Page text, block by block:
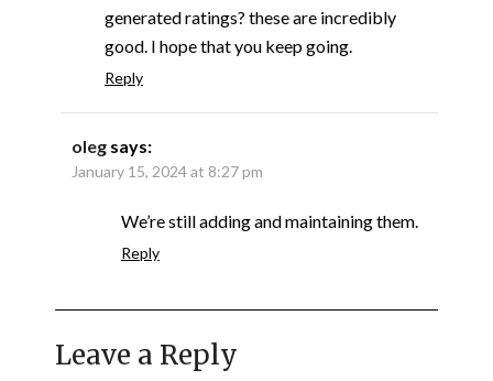
generated ratings? these are incredibly
good. I hope that you keep going.
Reply
oleg says:
January 15, 2024 at 8:27 pm
We’re still adding and maintaining them.
Reply
Leave a Reply